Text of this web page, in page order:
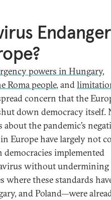
Endanger
powers in Hungary,
Roma people, and
concern that the
down democracy itself.
the pandemic’s
Europe have largely not
implemented
without
where these standards
and Poland—were